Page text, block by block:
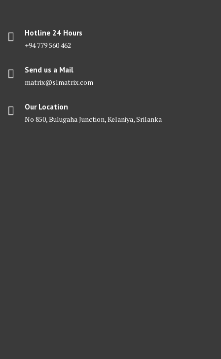
Hotline 24 Hours
+94 779 560 462
Send us a Mail
matrix@slmatrix.com
Our Location
No 850, Bulugaha Junction, Kelaniya, Srilanka